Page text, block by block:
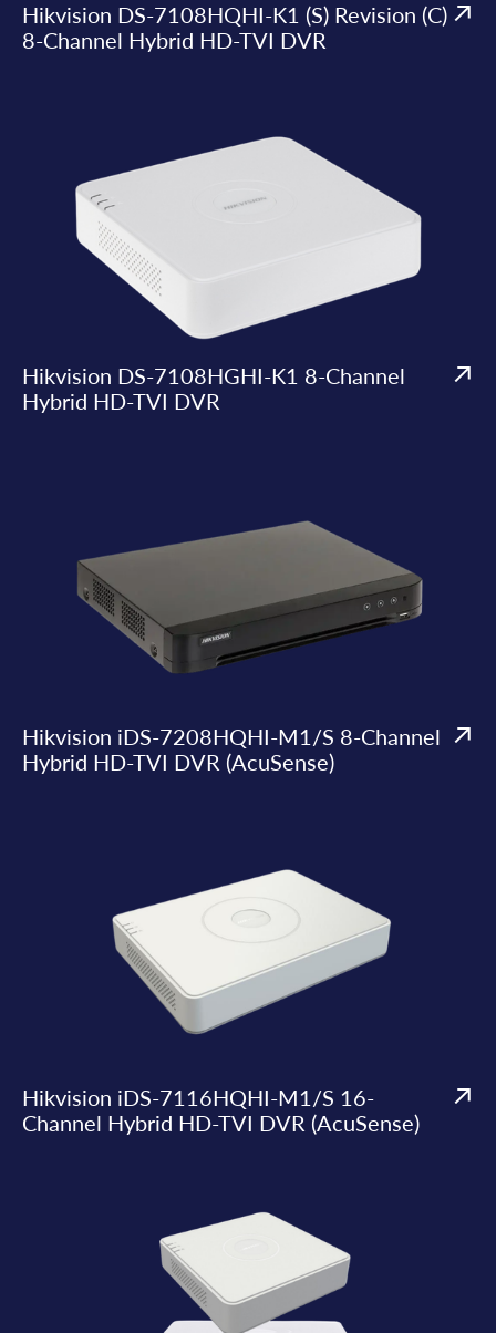
Hikvision DS-7108HQHI-K1 (S) Revision (C)
8-Channel Hybrid HD-TVI DVR
Hikvision DS-7108HGHI-K1 8-Channel
Hybrid HD-TVI DVR
Hikvision iDS-7208HQHI-M1/S 8-Channel
Hybrid HD-TVI DVR (AcuSense)
Hikvision iDS-7116HQHI-M1/S 16-
Channel Hybrid HD-TVI DVR (AcuSense)